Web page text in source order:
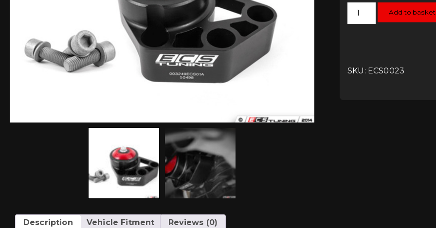
ECS
Tuning
Performance
Add to basket
SKU: ECS0023
Description Vehicle Fitment Reviews (0)